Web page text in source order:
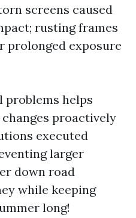
screens caused
rusting frames
prolonged exposure
helps
proactively
executed
larger
down road
while keeping
long!